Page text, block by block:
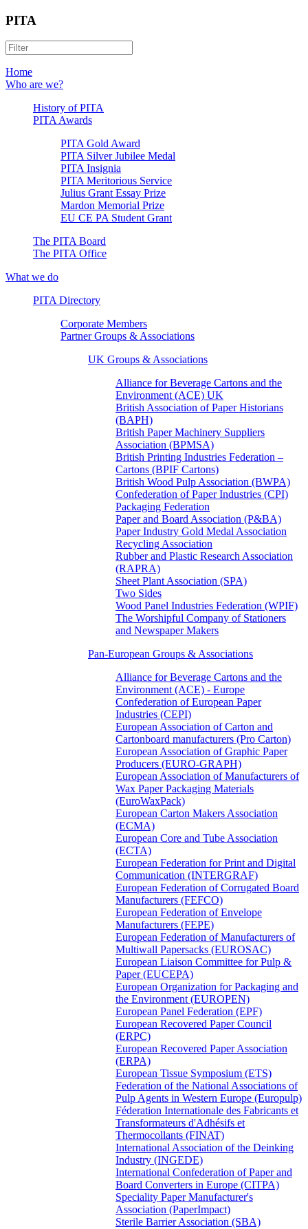
PITA
Home
Who are we?
History of PITA
PITA Awards
PITA Gold Award
PITA Silver Jubilee Medal
PITA Insignia
PITA Meritorious Service
Julius Grant Essay Prize
Mardon Memorial Prize
EU CE PA Student Grant
The PITA Board
The PITA Office
What we do
PITA Directory
Corporate Members
Partner Groups & Associations
UK Groups & Associations
Alliance for Beverage Cartons and the
Environment (ACE) UK
British Association of Paper Historians
(BAPH)
British Paper Machinery Suppliers
Association (BPMSA)
British Printing Industries Federation –
Cartons (BPIF Cartons)
British Wood Pulp Association (BWPA)
Confederation of Paper Industries (CPI)
Packaging Federation
Paper and Board Association (P&BA)
Paper Industry Gold Medal Association
Recycling Association
Rubber and Plastic Research Association
(RAPRA)
Sheet Plant Association (SPA)
Two Sides
Wood Panel Industries Federation (WPIF)
The Worshipful Company of Stationers
and Newspaper Makers
Pan-European Groups & Associations
Alliance for Beverage Cartons and the
Environment (ACE) - Europe
Confederation of European Paper
Industries (CEPI)
European Association of Carton and
Cartonboard manufacturers (Pro Carton)
European Association of Graphic Paper
Producers (EURO-GRAPH)
European Association of Manufacturers of
Wax Paper Packaging Materials
(EuroWaxPack)
European Carton Makers Association
(ECMA)
European Core and Tube Association
(ECTA)
European Federation for Print and Digital
Communication (INTERGRAF)
European Federation of Corrugated Board
Manufacturers (FEFCO)
European Federation of Envelope
Manufacturers (FEPE)
European Federation of Manufacturers of
Multiwall Papersacks (EUROSAC)
European Liaison Committee for Pulp &
Paper (EUCEPA)
European Organization for Packaging and
the Environment (EUROPEN)
European Panel Federation (EPF)
European Recovered Paper Council
(ERPC)
European Recovered Paper Association
(ERPA)
European Tissue Symposium (ETS)
Federation of the National Associations of
Pulp Agents in Western Europe (Europulp)
Féderation Internationale des Fabricants et
Transformateurs d'Adhésifs et
Thermocollants (FINAT)
International Association of the Deinking
Industry (INGEDE)
International Confederation of Paper and
Board Converters in Europe (CITPA)
Speciality Paper Manufacturer's
Association (PaperImpact)
Sterile Barrier Association (SBA)